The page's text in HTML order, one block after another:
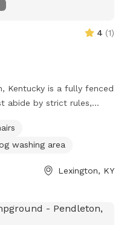
4 (1)
Kentucky is a fully fenced
abide by strict rules,
on a leash. The park
friendly areas, chairs,
to comply with the rules
more information or
email
washing area
Lexington, KY